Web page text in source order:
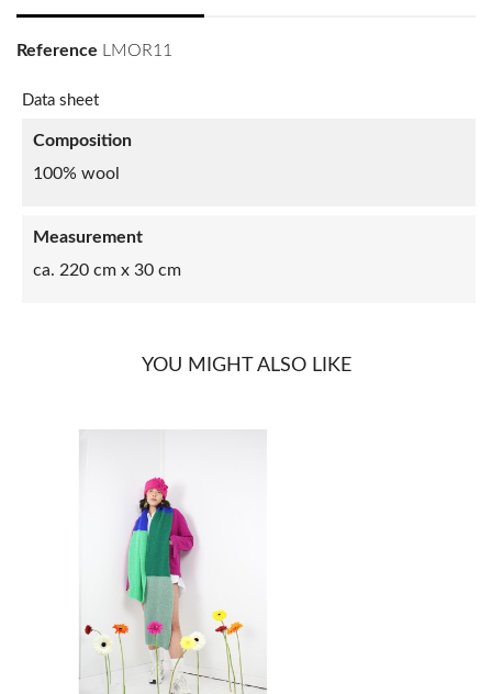
Reference LMOR11
Data sheet
Composition
100% wool
Measurement
ca. 220 cm x 30 cm
YOU MIGHT ALSO LIKE